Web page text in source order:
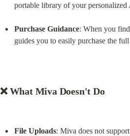
portable library of your personalized
Purchase Guidance: When you
guides you to easily purchase the
❌ What Miva Doesn't Do
File Uploads: Miva does not